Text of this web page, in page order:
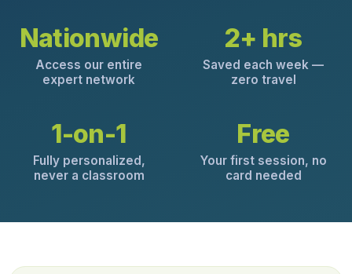
Nationwide
Access our entire
expert network
2+ hrs
Saved each week —
zero travel
1-on-1
Fully personalized,
never a classroom
Free
Your first session, no
card needed